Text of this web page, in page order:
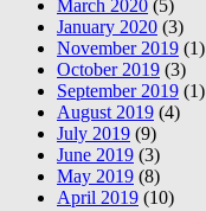
March 2020 (5)
January 2020 (3)
November 2019 (1)
October 2019 (3)
September 2019 (1)
August 2019 (4)
July 2019 (9)
June 2019 (3)
May 2019 (8)
April 2019 (10)